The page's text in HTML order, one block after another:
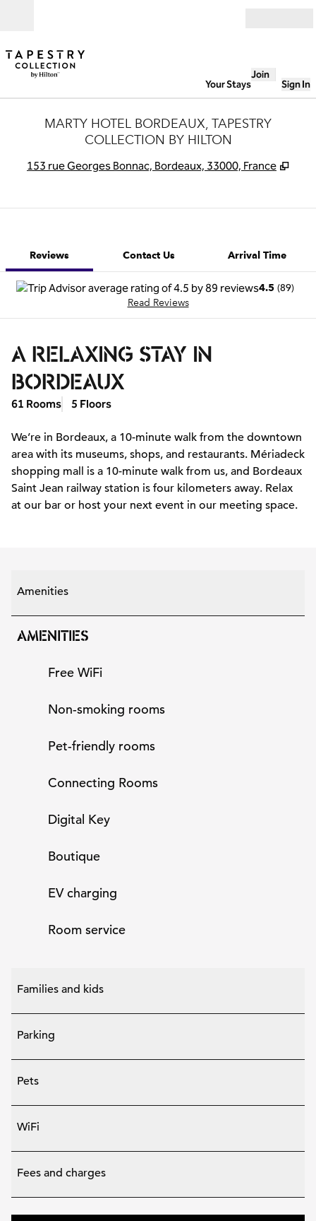
Your Stays
Join
Sign In
MARTY HOTEL BORDEAUX, TAPESTRY
COLLECTION BY HILTON
153 rue Georges Bonnac, Bordeaux, 33000, France ,
Reviews Contact Us Arrival Time
4.5 (89)
Read Reviews
A RELAXING STAY IN
BORDEAUX
61 Rooms 5 Floors
We’re in Bordeaux, a 10-minute walk from the downtown
area with its museums, shops, and restaurants. Mériadeck
shopping mall is a 10-minute walk from us, and Bordeaux
Saint Jean railway station is four kilometers away. Relax
at our bar or host your next event in our meeting space.
Amenities
AMENITIES
Free WiFi
Non-smoking rooms
Pet-friendly rooms
Connecting Rooms
Digital Key
Boutique
EV charging
Room service
Families and kids
Parking
Pets
WiFi
Fees and charges